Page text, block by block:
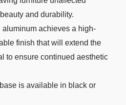
and durability.
aluminum achieves a high-
finish that will extend the
to ensure continued aesthetic
is available in black or